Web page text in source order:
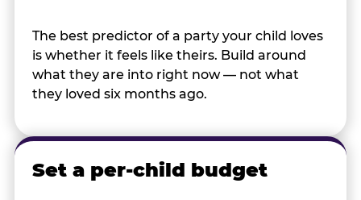
The best predictor of a party your child loves
is whether it feels like theirs. Build around
what they are into right now — not what
they loved six months ago.
Set a per-child budget